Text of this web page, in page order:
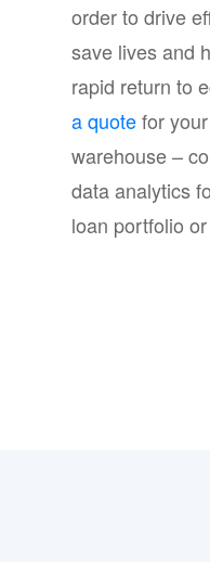
order to drive
save lives and
rapid return to
a quotefor
warehouse –
data analytics
loan portfolio